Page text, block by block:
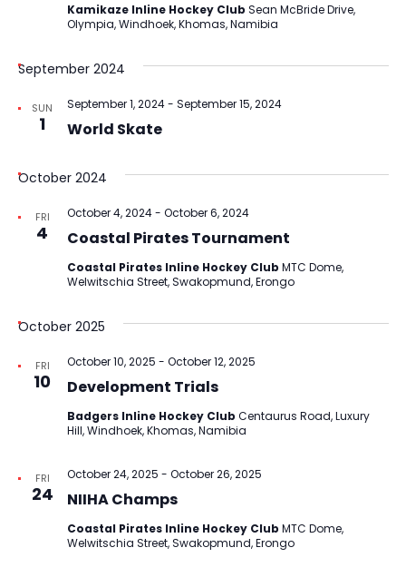
Kamikaze Inline Hockey Club Sean McBride Drive,
Olympia, Windhoek, Khomas, Namibia
September 2024
SUN
1 World Skate
September 1, 2024- September 15, 2024
October 2024
FRI
4 Coastal Pirates Tournament
October 4, 2024- October 6, 2024
Coastal Pirates Inline Hockey Club MTC Dome,
Welwitschia Street, Swakopmund, Erongo
October 2025
FRI
10 Development Trials
October 10, 2025 - October 12, 2025
Badgers Inline Hockey Club Centaurus Road, Luxury
Hill, Windhoek, Khomas, Namibia
FRI
24 NIIHA Champs
October 24, 2025 - October 26, 2025
Coastal Pirates Inline Hockey Club MTC Dome,
Welwitschia Street, Swakopmund, Erongo